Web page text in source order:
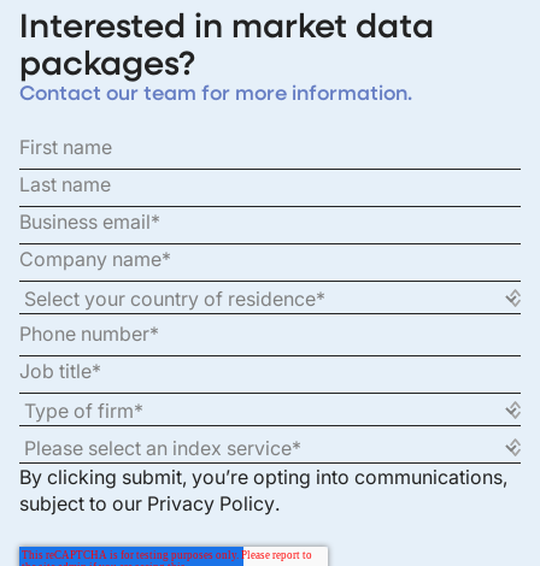
Interested in market data
packages?
Contact our team for more information.
By clicking submit, you’re opting into communications,
subject to our Privacy Policy.